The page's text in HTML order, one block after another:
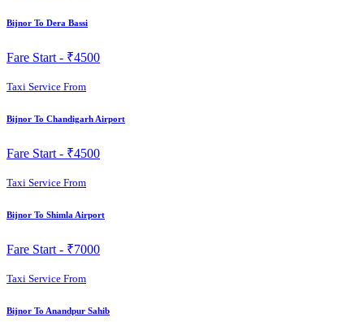
Bijnor To Dera Bassi
Fare Start - ₹4500
Taxi Service From
Bijnor To Chandigarh Airport
Fare Start - ₹4500
Taxi Service From
Bijnor To Shimla Airport
Fare Start - ₹7000
Taxi Service From
Bijnor To Anandpur Sahib